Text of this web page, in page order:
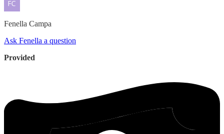
Fenella Campa
Ask Fenella a question
Provided